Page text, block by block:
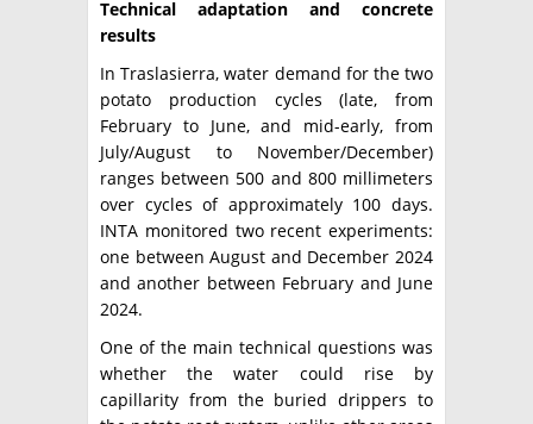
Technical adaptation and concrete
results
In Traslasierra, water demand for the two
potato production cycles (late, from
February to June, and mid-early, from
July/August to November/December)
ranges between 500 and 800 millimeters
over cycles of approximately 100 days.
INTA monitored two recent experiments:
one between August and December 2024
and another between February and June
2024.
One of the main technical questions was
whether the water could rise by
capillarity from the buried drippers to